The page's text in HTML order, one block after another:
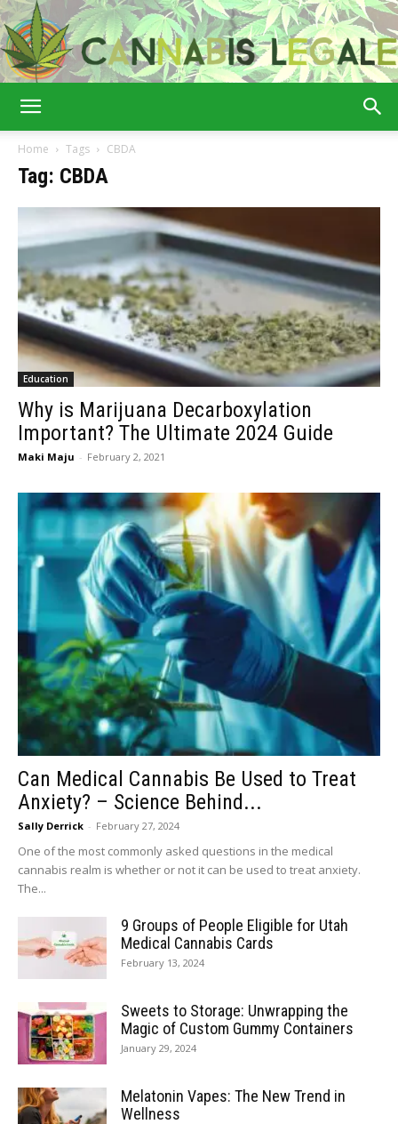
Home Tags CBDA
Tag: CBDA
Education
Why is Marijuana Decarboxylation
Important? The Ultimate 2024 Guide
Maki Maju - February 2, 2021
Can Medical Cannabis Be Used to Treat
Anxiety? – Science Behind...
Sally Derrick - February 27, 2024
One of the most commonly asked questions in the medical
cannabis realm is whether or not it can be used to treat anxiety.
The...
9 Groups of People Eligible for Utah
Medical Cannabis Cards
February 13, 2024
Sweets to Storage: Unwrapping the
Magic of Custom Gummy Containers
January 29, 2024
Melatonin Vapes: The New Trend in
Wellness